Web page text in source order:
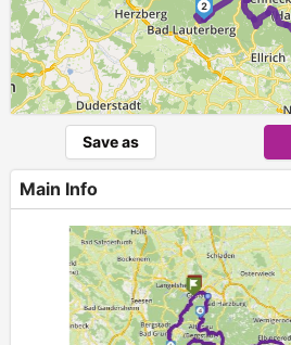
2
Save as
Main Info